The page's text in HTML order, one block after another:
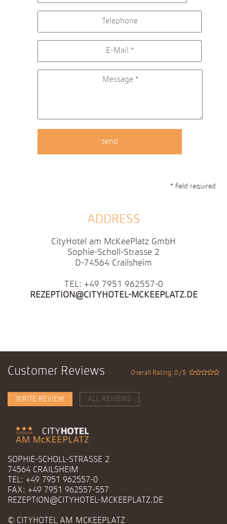
* field required
ADDRESS
CityHotel am McKeePlatz GmbH
Sophie-Scholl-Strasse 2
D-74564 Crailsheim
TEL: +49 7951 962557-0
REZEPTION@CITYHOTEL-MCKEEPLATZ.DE
Customer Reviews Overall Rating: 0 / 5
WRITE REVIEW ALL REVIEWS
SOPHIE-SCHOLL-STRASSE 2
74564 CRAILSHEIM
TEL: +49 7951 962557-0
FAX: +49 7951 962557-557
REZEPTION@CITYHOTEL-MCKEEPLATZ.DE
© CITYHOTEL AM MCKEEPLATZ